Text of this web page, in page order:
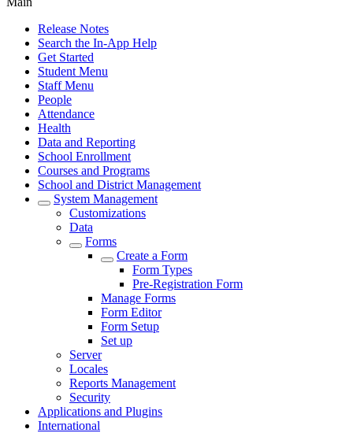
Release Notes
Search the In-App Help
Get Started
Student Menu
Staff Menu
People
Attendance
Health
Data and Reporting
School Enrollment
Courses and Programs
School and District Management
System Management
Customizations
Data
Forms
Create a Form
Form Types
Pre-Registration Form
Manage Forms
Form Editor
Form Setup
Set up
Server
Locales
Reports Management
Security
Applications and Plugins
International